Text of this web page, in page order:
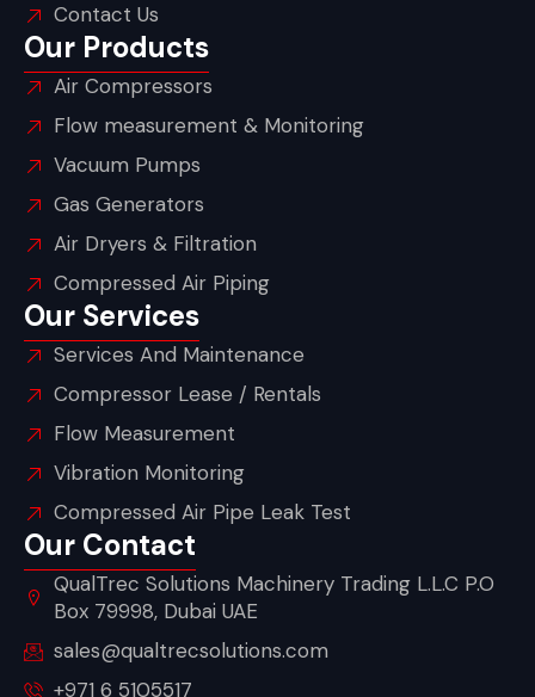
Contact Us
Our Products
Air Compressors
Flow measurement & Monitoring
Vacuum Pumps
Gas Generators
Air Dryers & Filtration
Compressed Air Piping
Our Services
Services And Maintenance
Compressor Lease / Rentals
Flow Measurement
Vibration Monitoring
Compressed Air Pipe Leak Test
Our Contact
QualTrec Solutions Machinery Trading L.L.C P.O
Box 79998, Dubai UAE
sales@qualtrecsolutions.com
+971 6 5105517